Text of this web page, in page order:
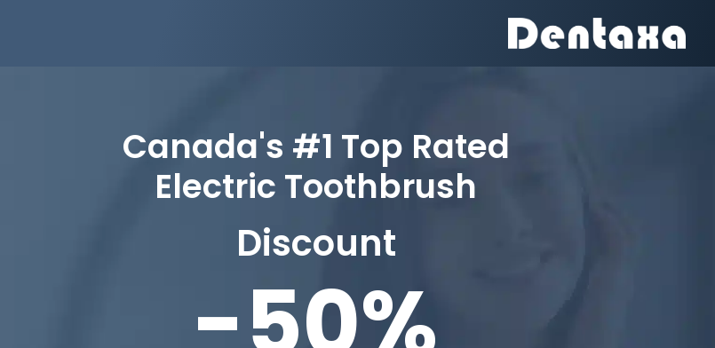
Canada's #1 Top Rated
Electric Toothbrush
Discount